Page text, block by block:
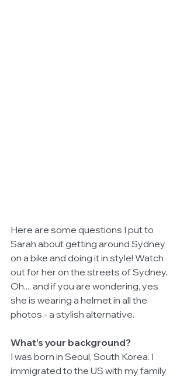
Here are some questions I put to
Sarah about getting around Sydney
on a bike and doing it in style! Watch
out for her on the streets of Sydney.
Oh.... and if you are wondering, yes
she is wearing a helmet in all the
photos - a stylish alternative.
What’s your background?
I was born in Seoul, South Korea. I
immigrated to the US with my family